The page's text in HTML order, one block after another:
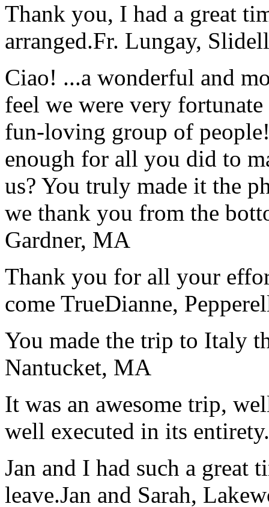
Thank you, I had a great
arranged.Fr. Lungay,
Ciao! ...a wonderful and
feel we were very
fun-loving group of
enough for all you did to
us? You truly made it the
we thank you from the
Gardner, MA
Thank you for all your
come TrueDianne,
You made the trip to Italy
Nantucket, MA
It was an awesome trip,
well executed in its entirety.
Jan and I had such a great
leave.Jan and Sarah,